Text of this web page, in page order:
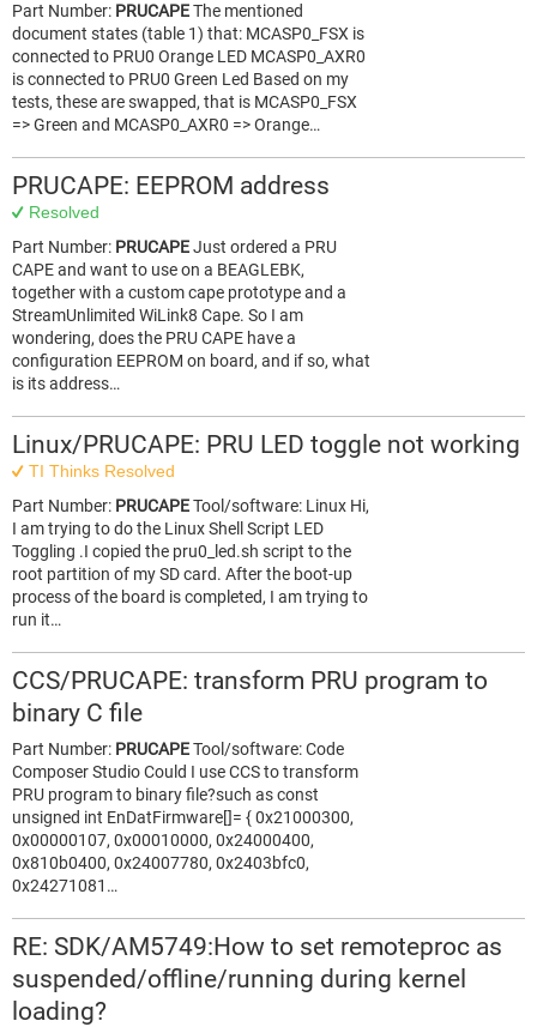
Part Number: PRUCAPEThe mentioned
document states (table 1) that: MCASP0_FSX is
connected to PRU0 Orange LED MCASP0_AXR0
is connected to PRU0 Green Led Based on my
tests, these are swapped, that is MCASP0_FSX
=> Green and MCASP0_AXR0 => Orange…
PRUCAPE: EEPROM address
Resolved
Part Number: PRUCAPEJust ordered a PRU
CAPE and want to use on a BEAGLEBK,
together with a custom cape prototype and a
StreamUnlimited WiLink8 Cape. So I am
wondering, does the PRU CAPE have a
configuration EEPROM on board, and if so, what
is its address…
Linux/PRUCAPE: PRU LED toggle not working
TI Thinks Resolved
Part Number: PRUCAPETool/software: Linux Hi,
I am trying to do the Linux Shell Script LED
Toggling .I copied the pru0_led.sh script to the
root partition of my SD card. After the boot-up
process of the board is completed, I am trying to
run it…
CCS/PRUCAPE: transform PRU program to
binary C file
Part Number: PRUCAPETool/software: Code
Composer Studio Could I use CCS to transform
PRU program to binary file?such as const
unsigned int EnDatFirmware[]= { 0x21000300,
0x00000107, 0x00010000, 0x24000400,
0x810b0400, 0x24007780, 0x2403bfc0,
0x24271081…
RE: SDK/AM5749:How to set remoteproc as
suspended/offline/running during kernel
loading?